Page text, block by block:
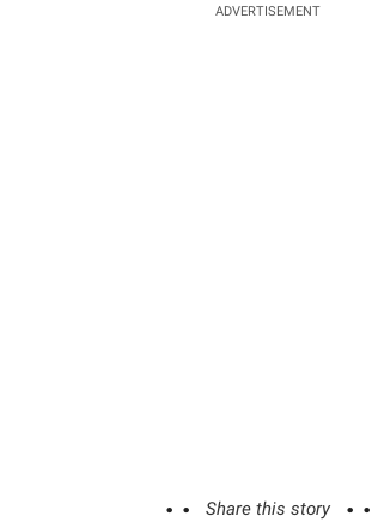
ADVERTISEMENT
Share this story